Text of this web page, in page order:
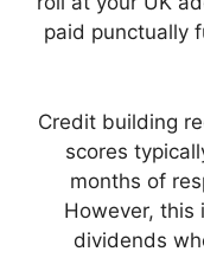
paid punctually
Credit building
scores
months of
However, this
dividends